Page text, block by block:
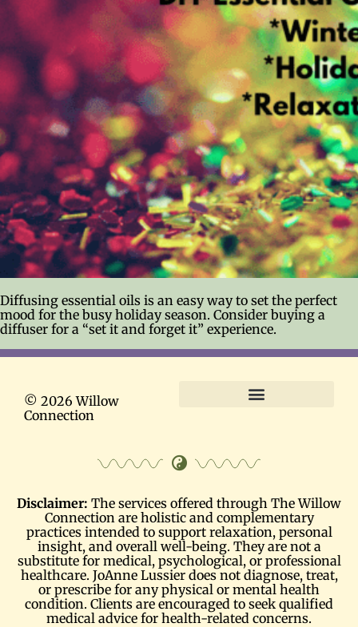
Diffusing essential oils is an easy way to set the perfect
mood for the busy holiday season. Consider buying a
diffuser for a “set it and forget it” experience.
© 2026 Willow
Connection
Disclaimer: The services offered through The Willow
Connection are holistic and complementary
practices intended to support relaxation, personal
insight, and overall well-being. They are not a
substitute for medical, psychological, or professional
healthcare. JoAnne Lussier does not diagnose, treat,
or prescribe for any physical or mental health
condition. Clients are encouraged to seek qualified
medical advice for health-related concerns.